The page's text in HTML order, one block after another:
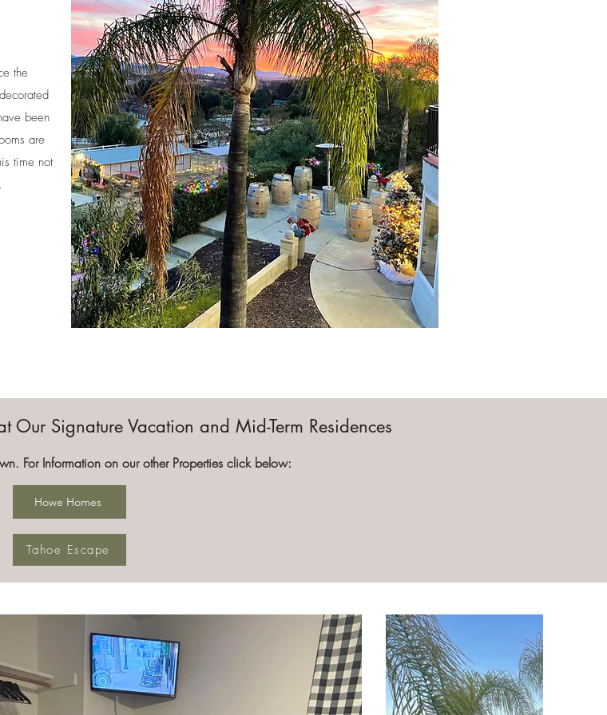
the
been
are
time not
Our Signature Vacation and Mid-Term Residences
For Information on our other Properties click below:
Howe Homes
Tahoe Escape